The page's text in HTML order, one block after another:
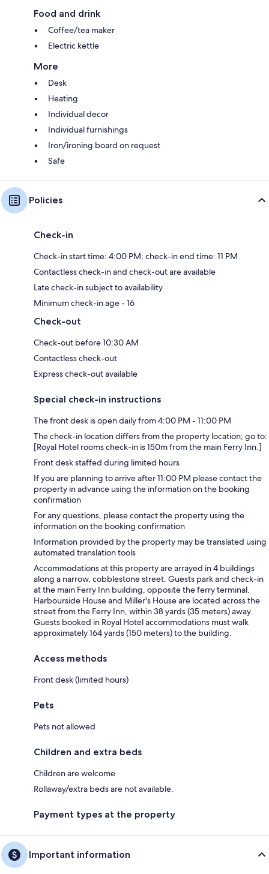
Food and drink
Coffee/tea maker
Electric kettle
More
Desk
Heating
Individual decor
Individual furnishings
Iron/ironing board on request
Safe
Policies
Check-in
Check-in start time: 4:00 PM; check-in end time: 11 PM
Contactless check-in and check-out are available
Late check-in subject to availability
Minimum check-in age - 16
Check-out
Check-out before 10:30 AM
Contactless check-out
Express check-out available
Special check-in instructions
The front desk is open daily from 4:00 PM - 11:00 PM
The check-in location differs from the property location; go to:
[Royal Hotel rooms check-in is 150m from the main Ferry Inn.]
Front desk staffed during limited hours
If you are planning to arrive after 11:00 PM please contact the
property in advance using the information on the booking
confirmation
For any questions, please contact the property using the
information on the booking confirmation
Information provided by the property may be translated using
automated translation tools
Accommodations at this property are arrayed in 4 buildings
along a narrow, cobblestone street. Guests park and check-in
at the main Ferry Inn building, opposite the ferry terminal.
Harbourside House and Miller's House are located across the
street from the Ferry Inn, within 38 yards (35 meters) away.
Guests booked in Royal Hotel accommodations must walk
approximately 164 yards (150 meters) to the building.
Access methods
Front desk (limited hours)
Pets
Pets not allowed
Children and extra beds
Children are welcome
Rollaway/extra beds are not available.
Payment types at the property
Important information